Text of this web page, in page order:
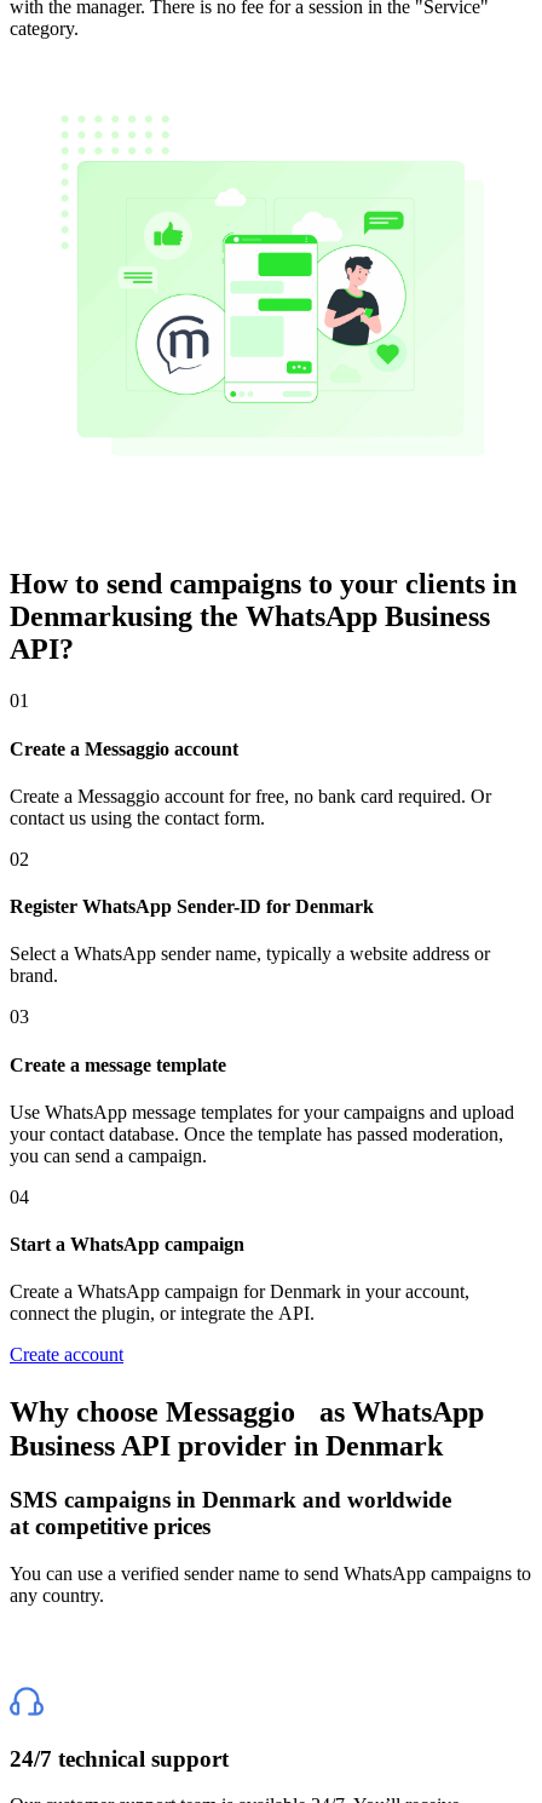
with the manager. There is no fee for a session in the "Service"
category.
How to send campaigns to your clients in
Denmarkusing the WhatsApp Business
API?
01
Create a Messaggio account
Create a Messaggio account for free, no bank card required. Or
contact us using the contact form.
02
Register WhatsApp Sender-ID for Denmark
Select a WhatsApp sender name, typically a website address or
brand.
03
Create a message template
Use WhatsApp message templates for your campaigns and upload
your contact database. Once the template has passed moderation,
you can send a campaign.
04
Start a WhatsApp campaign
Create a WhatsApp campaign for Denmark in your account,
connect the plugin, or integrate the API.
Create account
Why choose Messaggio as WhatsApp
Business API provider in Denmark
SMS campaigns in Denmark and worldwide
at competitive prices
You can use a verified sender name to send WhatsApp campaigns to
any country.
24/7 technical support